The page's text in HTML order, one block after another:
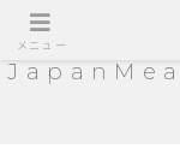
メニュー